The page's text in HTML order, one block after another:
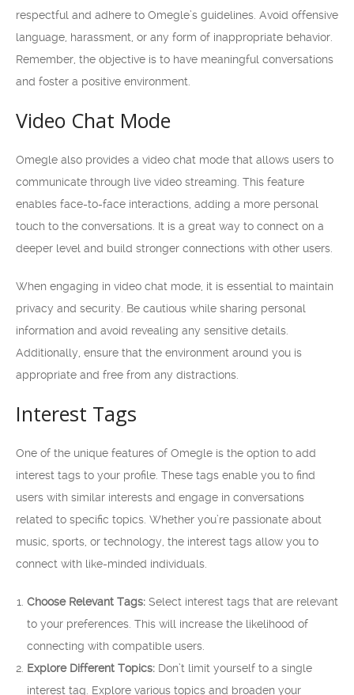
respectful and adhere to Omegle’s guidelines. Avoid offensive
language, harassment, or any form of inappropriate behavior.
Remember, the objective is to have meaningful conversations
and foster a positive environment.
Video Chat Mode
Omegle also provides a video chat mode that allows users to
communicate through live video streaming. This feature
enables face-to-face interactions, adding a more personal
touch to the conversations. It is a great way to connect on a
deeper level and build stronger connections with other users.
When engaging in video chat mode, it is essential to maintain
privacy and security. Be cautious while sharing personal
information and avoid revealing any sensitive details.
Additionally, ensure that the environment around you is
appropriate and free from any distractions.
Interest Tags
One of the unique features of Omegle is the option to add
interest tags to your profile. These tags enable you to find
users with similar interests and engage in conversations
related to specific topics. Whether you’re passionate about
music, sports, or technology, the interest tags allow you to
connect with like-minded individuals.
Choose Relevant Tags: Select interest tags that are relevant
to your preferences. This will increase the likelihood of
connecting with compatible users.
Explore Different Topics: Don’t limit yourself to a single
interest tag. Explore various topics and broaden your